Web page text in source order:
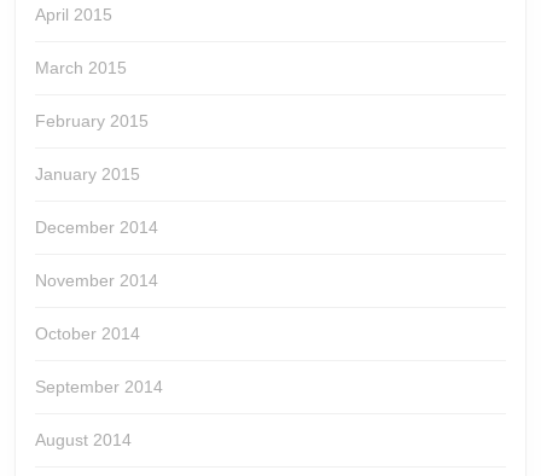
April 2015
March 2015
February 2015
January 2015
December 2014
November 2014
October 2014
September 2014
August 2014